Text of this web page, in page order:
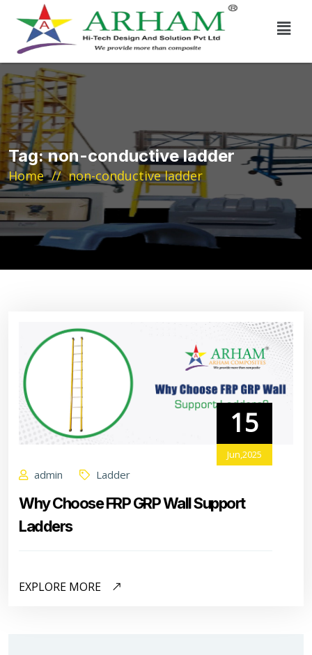
Tag:non-conductive ladder
Home non-conductive ladder
15
Jun,2025
admin Ladder
Why Choose FRP GRP Wall Support
Ladders
EXPLORE MORE